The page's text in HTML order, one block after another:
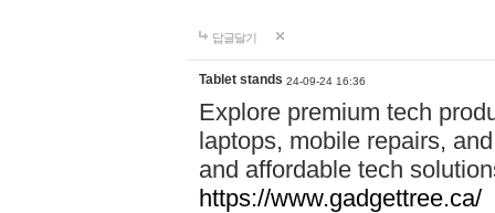
답글달기
Tablet stands 24-09-24 16:36
Explore premium tech
laptops, mobile repairs,
and affordable tech
https://www.gadgettree.ca/